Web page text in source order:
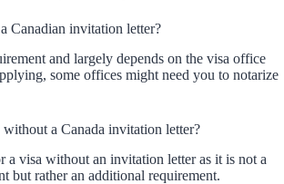
Canadian invitation letter?
and largely depends on the visa office
some offices might need you to notarize
a Canada invitation letter?
a visa without an invitation letter as it is not a
but rather an additional requirement.